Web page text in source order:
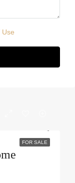
Use
FOR SALE